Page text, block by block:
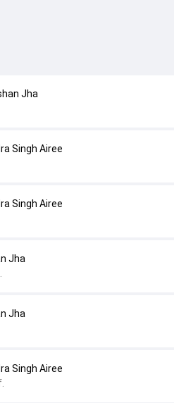
Singh Airee
Jha
Jha
Singh Airee
Singh Airee
Jha